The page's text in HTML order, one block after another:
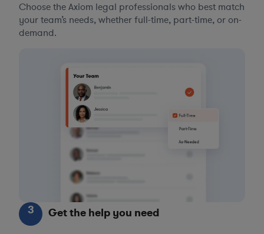
Choose the Axiom legal professionals who best match
your team’s needs, whether full-time, part-time, or on-
demand.
3 Get the help you need